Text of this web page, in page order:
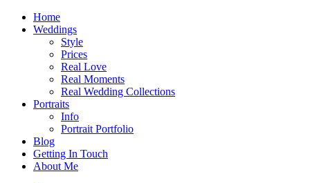
Home
Weddings
Style
Prices
Real Love
Real Moments
Real Wedding Collections
Portraits
Info
Portrait Portfolio
Blog
Getting In Touch
About Me